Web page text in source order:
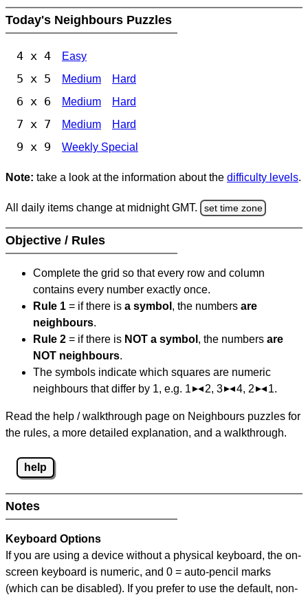
Today's Neighbours Puzzles
4 x 4 Easy
5 x 5 Medium Hard
6 x 6 Medium Hard
7 x 7 Medium Hard
9 x 9 Weekly Special
Note: take a look at the information about the difficulty levels.
All daily items change at midnight GMT. set time zone
Objective / Rules
Complete the grid so that every row and column
contains every number exactly once.
Rule 1 = if there is a symbol , the numbers are
neighbours.
Rule 2 = if there is NOT a symbol , the numbers are
NOT neighbours.
The symbols indicate which squares are numeric
neighbours that differ by 1, e.g. 1
2, 3 4, 2 1.
Read the help / walkthrough page on Neighbours puzzles for
the rules, a more detailed explanation, and a walkthrough.
help
Notes
Keyboard Options
If you are using a device without a physical keyboard, the on-
screen keyboard is numeric, and 0 = auto-pencil marks
(which can be disabled). If you prefer to use the default, non-